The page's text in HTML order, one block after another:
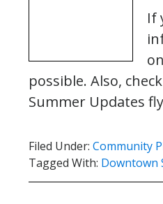
If
possible. Also,
Summer Updates
Filed Under: Community
Tagged With: Downtown